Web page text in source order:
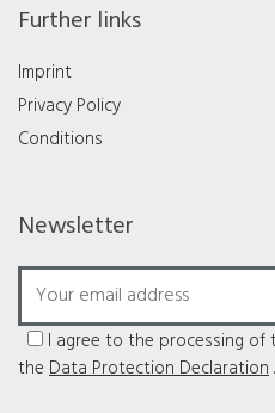
Further links
Imprint
Privacy Policy
Conditions
Newsletter
I agree to the processing
the Data Protection Declaration.